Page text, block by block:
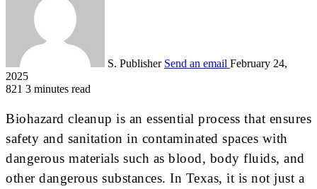
S. Publisher Send an email February 24,
2025
821 3 minutes read
Biohazard cleanup is an essential process that ensures
safety and sanitation in contaminated spaces with
dangerous materials such as blood, body fluids, and
other dangerous substances. In Texas, it is not just a